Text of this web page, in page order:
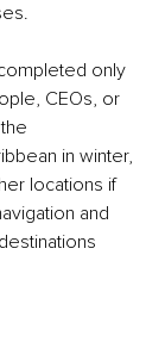
only
CEOs, or
in winter,
locations if
and